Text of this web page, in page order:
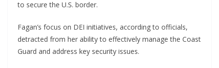
to secure the U.S. border.
Fagan’s focus on DEI initiatives, according to officials,
detracted from her ability to effectively manage the Coast
Guard and address key security issues.